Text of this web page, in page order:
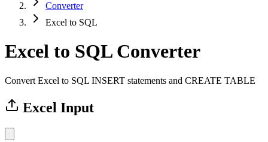
Converter
Excel to SQL
Excel to SQL Converter
Convert Excel to SQL INSERT statements and CREATE TABLE
Excel Input